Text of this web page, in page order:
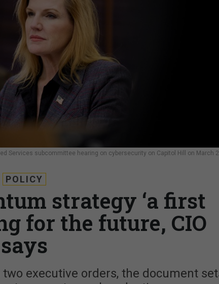
Services subcommittee hearing on cybersecurity on Capitol Hill on March
POLICY
strategy ‘a first
for the future, CIO
says
executive orders, the document